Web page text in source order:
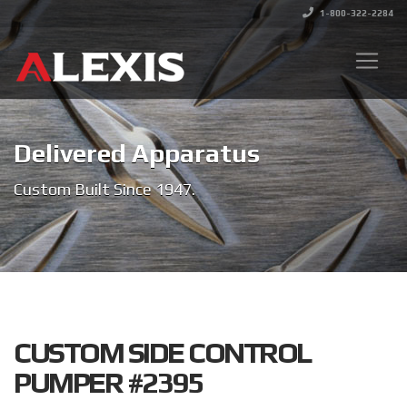
1-800-322-2284
Delivered Apparatus
Custom Built Since 1947.
CUSTOM SIDE CONTROL
PUMPER #2395